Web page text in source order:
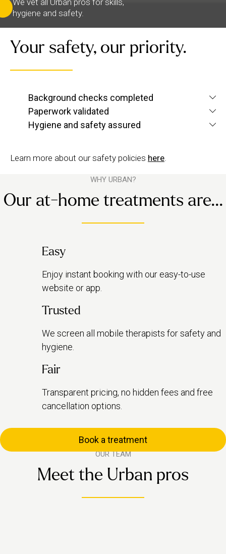
We vet all Urban pros for skills,
hygiene and safety.
Your safety, our priority.
Background checks completed
We verify each therapist’s identity and conduct
criminal and
screening checks
to confirm they’re
up to Urban standards.
Paperwork validated
We check their qualifications for each service they
want to offer, plus their insurance and ID.
Hygiene and safety assured
We have strict hygiene practices and a zero-
Learn more about our safety policies here.
WHY URBAN?
Our at-home treatments are...
Easy
Enjoy instant booking with our easy-to-use
website or app.
Trusted
We screen all mobile therapists for safety and
hygiene.
Fair
Transparent pricing, no hidden fees and free
cancellation options.
Book a treatment
OUR TEAM
Meet the Urban pros